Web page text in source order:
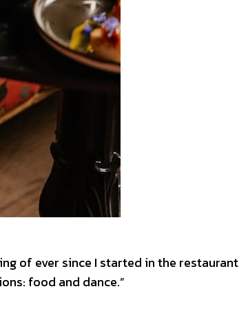
of ever since I started in the restaurant
food and dance.”